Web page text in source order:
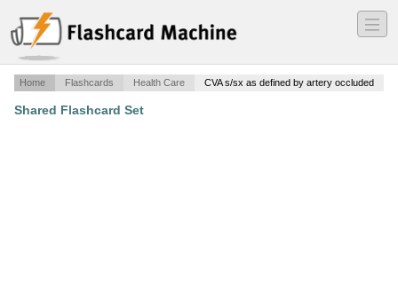
―
―
―
Home Flashcards Health Care CVA s/sx as defined by artery occluded
Shared Flashcard Set